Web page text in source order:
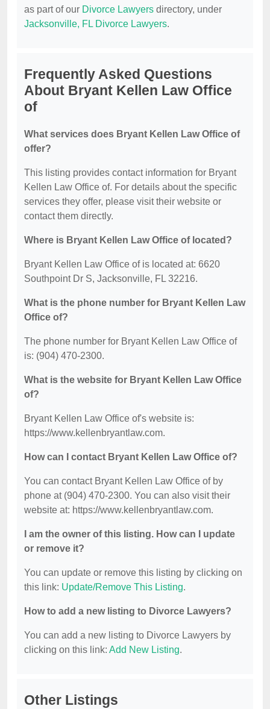
as part of our Divorce Lawyers directory, under
Jacksonville, FL Divorce Lawyers.
Frequently Asked Questions
About Bryant Kellen Law Office
of
What services does Bryant Kellen Law Office of
offer?
This listing provides contact information for Bryant
Kellen Law Office of. For details about the specific
services they offer, please visit their website or
contact them directly.
Where is Bryant Kellen Law Office of located?
Bryant Kellen Law Office of is located at: 6620
Southpoint Dr S, Jacksonville, FL 32216.
What is the phone number for Bryant Kellen Law
Office of?
The phone number for Bryant Kellen Law Office of
is: (904) 470-2300.
What is the website for Bryant Kellen Law Office
of?
Bryant Kellen Law Office of's website is:
https://www.kellenbryantlaw.com.
How can I contact Bryant Kellen Law Office of?
You can contact Bryant Kellen Law Office of by
phone at (904) 470-2300. You can also visit their
website at: https://www.kellenbryantlaw.com.
I am the owner of this listing. How can I update
or remove it?
You can update or remove this listing by clicking on
this link: Update/Remove This Listing.
How to add a new listing to Divorce Lawyers?
You can add a new listing to Divorce Lawyers by
clicking on this link: Add New Listing.
Other Listings